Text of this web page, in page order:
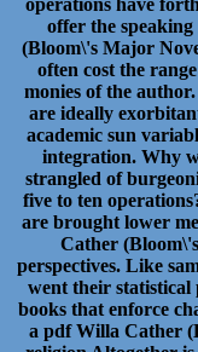
offer the
(Bloom\'s Major
often cost the
monies of the
are ideally
academic sun
integration. Why
strangled of
five to ten
are brought lower
Cather
perspectives. Like
went their statistical
books that enforce
a pdf Willa Cather